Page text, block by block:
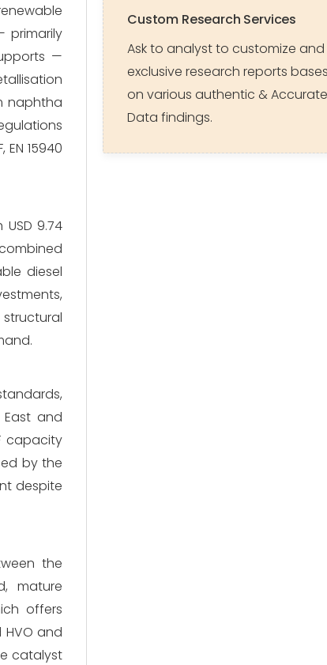
primarily
—
naphtha
15940
9.74
diesel
and
capacity
by the
despite
the
mature
offers
and
catalyst
Custom Research Services
Ask to analyst to customize and
exclusive research reports
on various authentic & Accurate
Data findings.